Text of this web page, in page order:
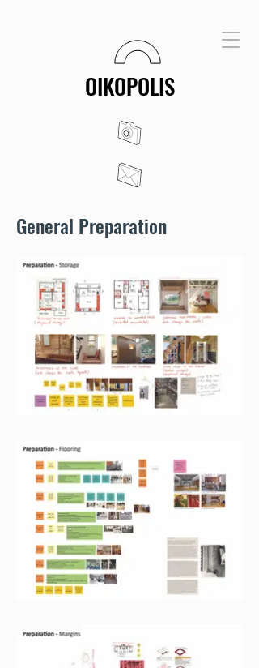
OIKOPOLIS
General Preparation